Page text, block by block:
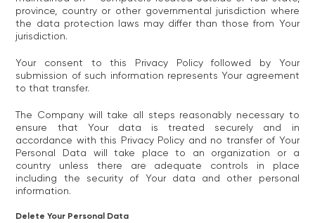
province, country or other governmental jurisdiction where
the data protection laws may differ than those from Your
jurisdiction.
Your consent to this Privacy Policy followed by Your
submission of such information represents Your agreement
to that transfer.
The Company will take all steps reasonably necessary to
ensure that Your data is treated securely and in
accordance with this Privacy Policy and no transfer of Your
Personal Data will take place to an organization or a
country unless there are adequate controls in place
including the security of Your data and other personal
information.
Delete Your Personal Data